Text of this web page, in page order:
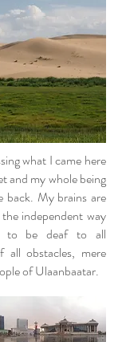
what I came here
and my whole being
back. My brains are
independent way
to be deaf to all
all obstacles, mere
of Ulaanbaatar.